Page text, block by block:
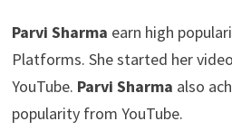
Parvi Sharma earn high
Platforms. She started her
YouTube. Parvi Sharma also
popularity from YouTube.